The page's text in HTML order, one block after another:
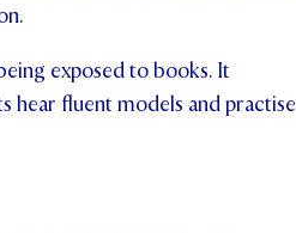
exposed to books. It
hear fluent models and practise